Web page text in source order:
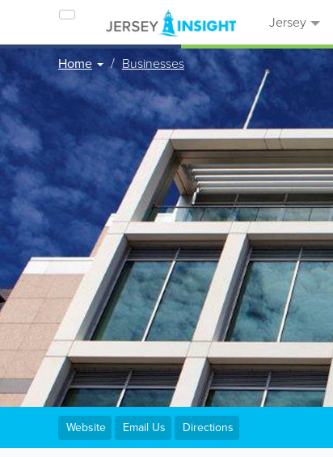
Jersey
Home Businesses
Website Email Us Directions